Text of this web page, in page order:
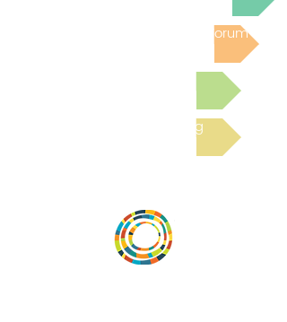
Post to the Community Forum
Read the latest Blog